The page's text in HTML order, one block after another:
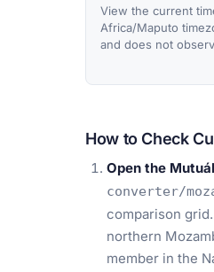
View the current
Africa/Maputo
and does not
How to Check
Open the
converter/
comparison
northern
member in the